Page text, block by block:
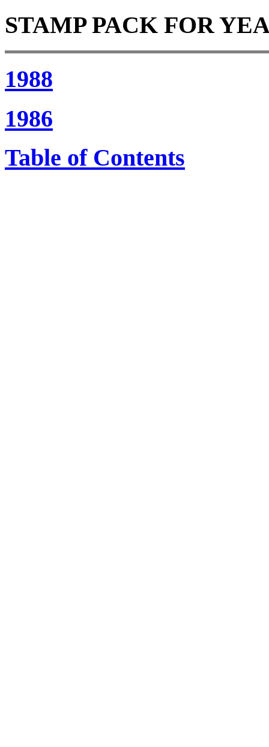
STAMP PACK FOR
1988
1986
Table of Contents